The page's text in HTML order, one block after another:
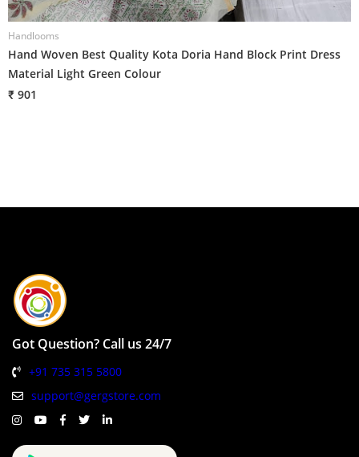
Handlooms
Hand Woven Best Quality Kota Doria Hand Block Print Dress
Material Light Green Colour
₹ 901
Got Question? Call us 24/7
+91 735 315 5800
support@gergstore.com